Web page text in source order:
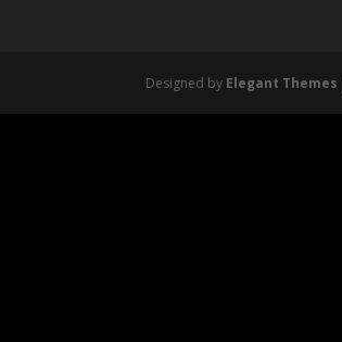
Designed by Elegant Themes